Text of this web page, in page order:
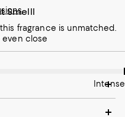
Smelll
fragrance is unmatched.
even close
of this item as Intense.
Intense